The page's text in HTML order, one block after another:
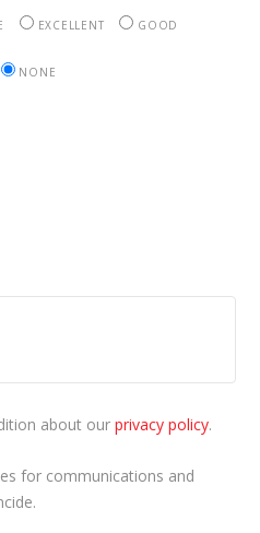
EXCELLENT GOOD
NONE
about ourprivacy policy.
for communications and